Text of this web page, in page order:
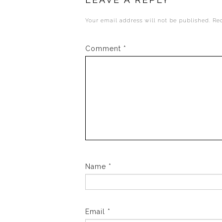
Your email address will not be published.
Comment *
Name *
Email *